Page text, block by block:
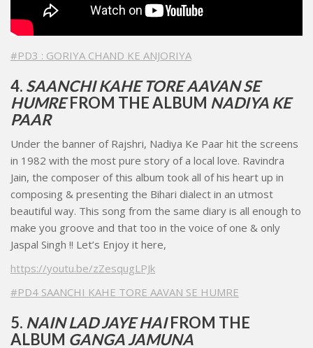
#PD3 : GORIYA CHAND KE ANJORIYA
4. SAANCHI KAHE TORE AAVAN SE
HUMREFROM THE ALBUM NADIYA KE
PAAR
Under the banner of Rajshri, Nadiya Ke Paar hit the screens
in 1982 with the most pure story of a local love. Ravindra
Jain, the composer of this album took all of his heart up in
composing & presenting the Bihari dialect in an utmost
beautiful way. This song from the same diary is all enough to
make you groove and that too in the voice of one & only
Jaspal Singh !! Let’s Enjoy it here,
https://youtu.be/zZesqugLPJk
#PD4 SAANCHI KAHE TORE AAVAN SE HUMRE
5. NAIN LAD JAYE HAIFROM THE
ALBUM GANGA JAMUNA